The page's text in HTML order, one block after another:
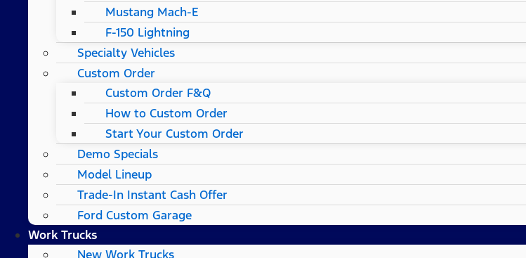
Mustang Mach-E
F-150 Lightning
Specialty Vehicles
Custom Order
Custom Order F&Q
How to Custom Order
Start Your Custom Order
Demo Specials
Model Lineup
Trade-In Instant Cash Offer
Ford Custom Garage
Work Trucks
New Work Trucks